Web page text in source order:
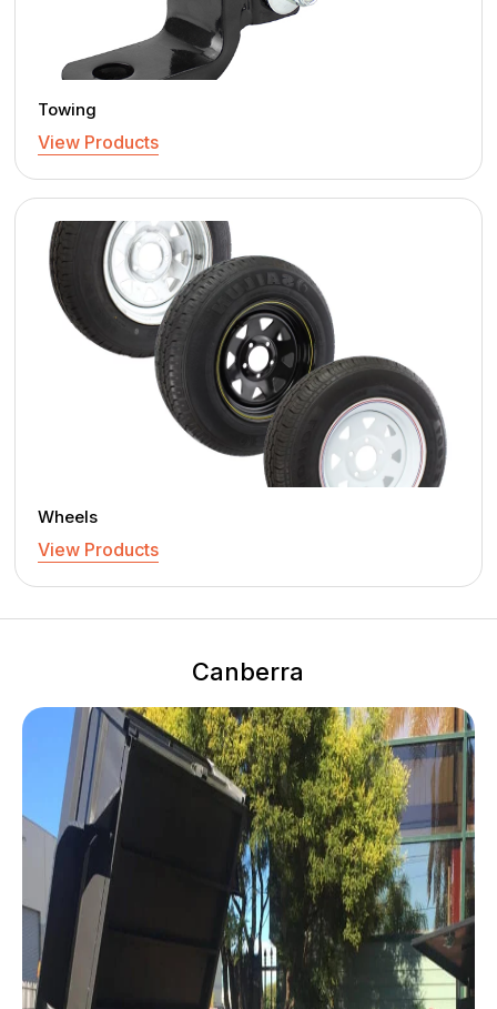
Towing
View Products
Wheels
View Products
Canberra